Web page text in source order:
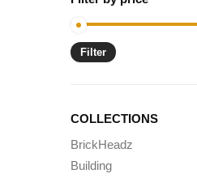
Filter
COLLECTIONS
BrickHeadz
Building